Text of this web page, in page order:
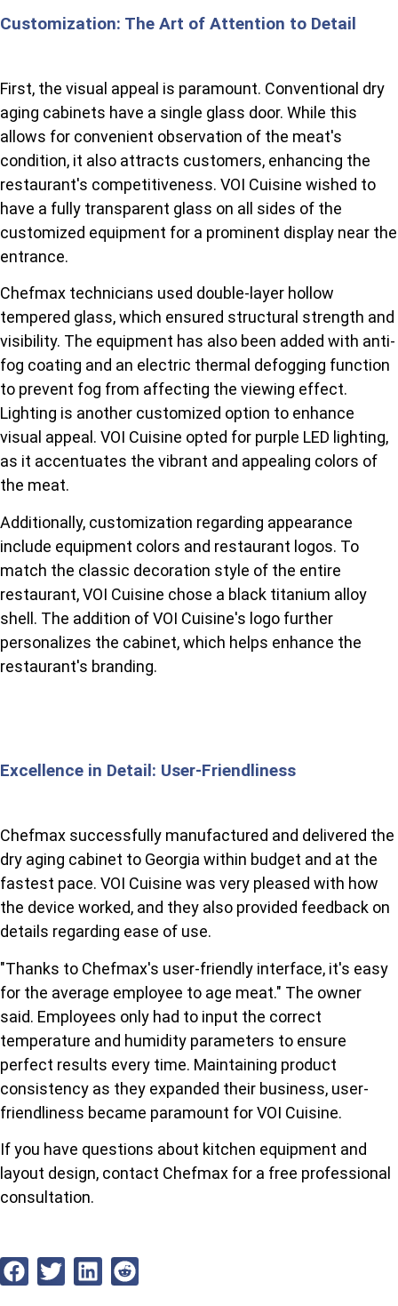
Customization: The Art of Attention to Detail
First, the visual appeal is paramount. Conventional dry
aging cabinets have a single glass door. While this
allows for convenient observation of the meat's
condition, it also attracts customers, enhancing the
restaurant's competitiveness. VOI Cuisine wished to
have a fully transparent glass on all sides of the
customized equipment for a prominent display near the
entrance.
Chefmax technicians used double-layer hollow
tempered glass, which ensured structural strength and
visibility. The equipment has also been added with anti-
fog coating and an electric thermal defogging function
to prevent fog from affecting the viewing effect.
Lighting is another customized option to enhance
visual appeal. VOI Cuisine opted for purple LED lighting,
as it accentuates the vibrant and appealing colors of
the meat.
Additionally, customization regarding appearance
include equipment colors and restaurant logos. To
match the classic decoration style of the entire
restaurant, VOI Cuisine chose a black titanium alloy
shell. The addition of VOI Cuisine's logo further
personalizes the cabinet, which helps enhance the
restaurant's branding.
Excellence in Detail: User-Friendliness
Chefmax successfully manufactured and delivered the
dry aging cabinet to Georgia within budget and at the
fastest pace. VOI Cuisine was very pleased with how
the device worked, and they also provided feedback on
details regarding ease of use.
"Thanks to Chefmax's user-friendly interface, it's easy
for the average employee to age meat." The owner
said. Employees only had to input the correct
temperature and humidity parameters to ensure
perfect results every time. Maintaining product
consistency as they expanded their business, user-
friendliness became paramount for VOI Cuisine.
If you have questions about kitchen equipment and
layout design, contact Chefmax for a free professional
consultation.